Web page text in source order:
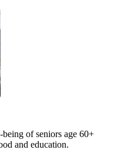
of seniors age 60+
and education.